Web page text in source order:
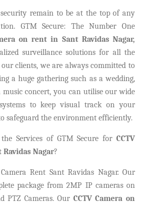
security remain to be at the top of any
GTM Secure: The Number One
on rent in Sant Ravidas Nagar,
surveillance solutions for all the
clients, we are always committed to
a huge gathering such as a wedding,
music concert, you can utilise our wide
to keep visual track on your
safeguard the environment efficiently.
Services of GTM Secure for CCTV
Nagar?
Rent Sant Ravidas Nagar. Our
package from 2MP IP cameras on
PTZ Cameras. Our CCTV Camera on